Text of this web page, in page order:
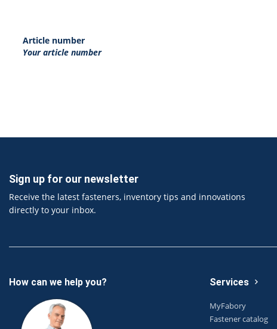
Article number
Your article number
Sign up for our newsletter
Receive the latest fasteners, inventory tips and innovations
directly to your inbox.
How can we help you? Services
MyFabory
Fastener catalog